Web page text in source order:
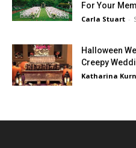
For Your
Carla Stuart -
Halloween
Creepy
Katharina